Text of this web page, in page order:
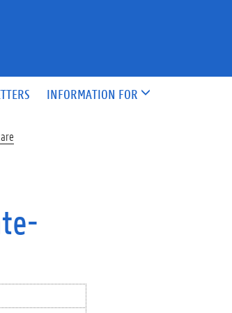
INFORMATION FOR